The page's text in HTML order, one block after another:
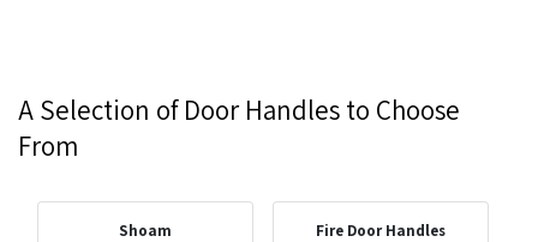
A Selection of Door Handles to Choose
From
Shoam Fire Door Handles